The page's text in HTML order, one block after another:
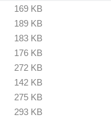
169 KB
189 KB
183 KB
176 KB
272 KB
142 KB
275 KB
293 KB